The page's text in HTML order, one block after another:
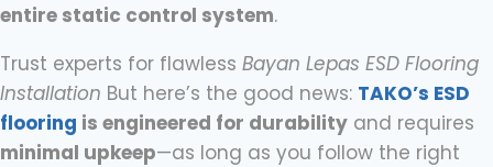
entire static control system.
Trust experts for flawless Bayan Lepas ESD Flooring
Installation But here’s the good news: TAKO’s ESD
flooring is engineered for durability and requires
minimal upkeep—as long as you follow the right